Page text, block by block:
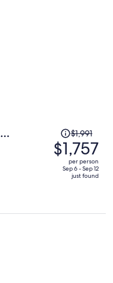
Price
was
$1,991,
price
$1,991
$1,757
per person
Sep 6 - Sep 12
just found